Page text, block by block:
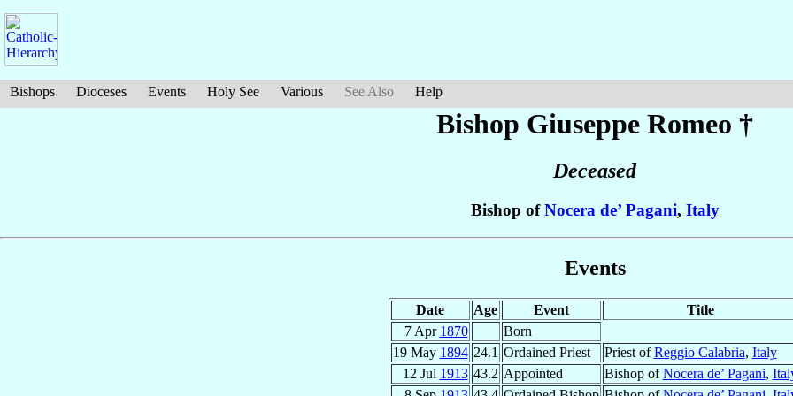
Bishops Dioceses Events Holy See Various See Also Help
Bishop Giuseppe Romeo †
Deceased
Bishop ofNocera de’ Pagani, Italy
Events
Date Age Event
Title
7 Apr 1870
Born
19 May 1894 24.1 Ordained Priest Priest ofReggio Calabria, Italy
12 Jul 1913 43.2 Appointed Bishop ofNocera de’ Pagani,